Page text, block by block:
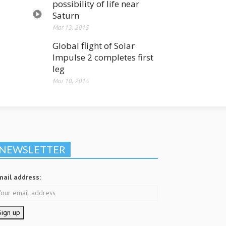
possibility of life near
Saturn
Mar 13, 2015
Global flight of Solar
Impulse 2 completes first
leg
Mar 10, 2015
address: